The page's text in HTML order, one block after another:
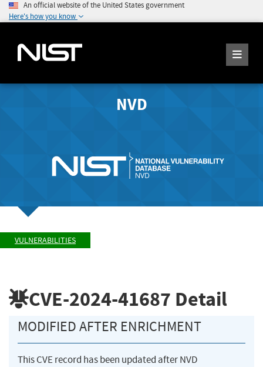
An official website of the United States government
Here's how you know
NVD
VULNERABILITIES
CVE-2024-41687 Detail
MODIFIED AFTER ENRICHMENT
This CVE record has been updated after NVD